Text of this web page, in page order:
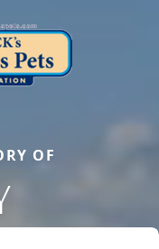
OF